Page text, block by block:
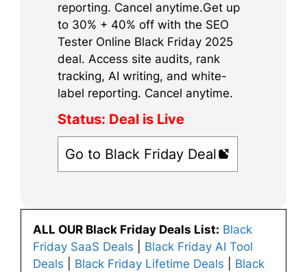
reporting. Cancel anytime.Get up
to 30% + 40% off with the SEO
Tester Online Black Friday 2025
deal. Access site audits, rank
tracking, AI writing, and white-
label reporting. Cancel anytime.
Status: Deal is Live
Go to Black Friday Deal
ALL OUR Black Friday Deals List: Black
Friday SaaS Deals
Black Friday AI Tool
Deals
Black Friday Lifetime Deals
Black